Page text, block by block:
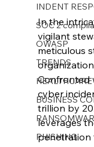
INDENT
SOC 2
OWASP
TRENDS
HEALTHCARE
BUSINESS
PHISHING
In the
vigilant
meticulous
Confronted
cyber
trillion by
leverages
penetration